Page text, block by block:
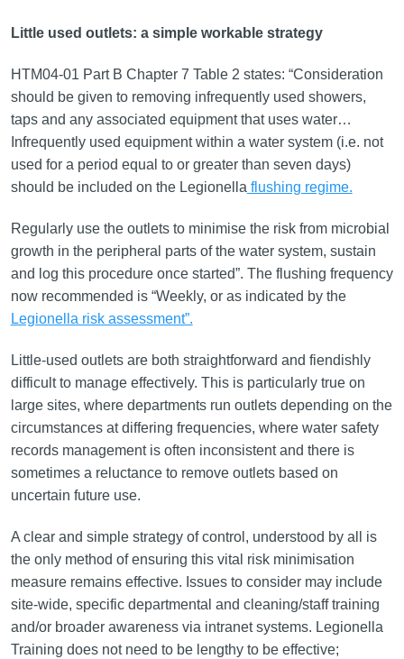
Little used outlets: a simple workable strategy
HTM04-01 Part B Chapter 7 Table 2 states: “Consideration
should be given to removing infrequently used showers,
taps and any associated equipment that uses water…
Infrequently used equipment within a water system (i.e. not
used for a period equal to or greater than seven days)
should be included on the Legionellaflushing regime.
Regularly use the outlets to minimise the risk from microbial
growth in the peripheral parts of the water system, sustain
and log this procedure once started”. The flushing frequency
now recommended is “Weekly, or as indicated by the
Legionella risk assessment”.
Little-used outlets are both straightforward and fiendishly
difficult to manage effectively. This is particularly true on
large sites, where departments run outlets depending on the
circumstances at differing frequencies, where water safety
records management is often inconsistent and there is
sometimes a reluctance to remove outlets based on
uncertain future use.
A clear and simple strategy of control, understood by all is
the only method of ensuring this vital risk minimisation
measure remains effective. Issues to consider may include
site-wide, specific departmental and cleaning/staff training
and/or broader awareness via intranet systems. Legionella
Training does not need to be lengthy to be effective;